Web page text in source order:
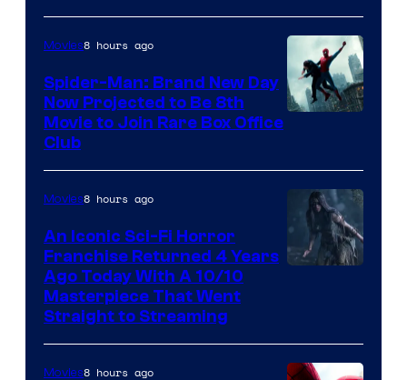
Movies8 hours ago
Spider-Man: Brand New Day
Now Projected to Be 8th
Movie to Join Rare Box Office
Club
Movies8 hours ago
An Iconic Sci-Fi Horror
Franchise Returned 4 Years
Ago Today With A 10/10
Masterpiece That Went
Straight to Streaming
Movies8 hours ago